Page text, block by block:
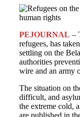
PEJOURNAL –
refugees, has
settling on the
authorities
wire and an army
The situation on
difficult, and
the extreme cold,